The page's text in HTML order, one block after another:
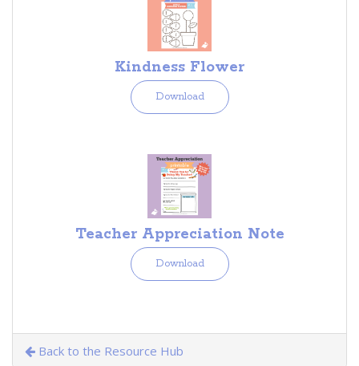
Kindness Flower
Download
Teacher Appreciation Note
Download
Back to the Resource Hub